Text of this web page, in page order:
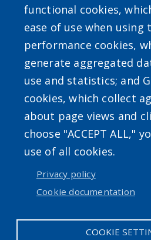
Powered byTranslate
functional cookies,
ease of use when using
performance cookies,
generate aggregated
use and statistics; and
cookies, which collect
about page views and
choose "ACCEPT ALL,"
use of all cookies.
Privacy policy
Cookie documentation
COOKIE
Accessibility | Erie.gov | Contact
User account